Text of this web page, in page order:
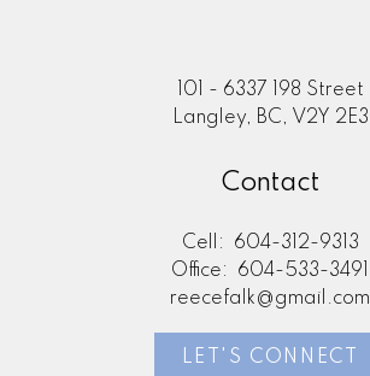
101 - 6337 198 Street
Langley, BC, V2Y 2E3
Contact
Cell:
604-312-9313
Office:
604-533-3491
reecefalk@gmail.com
LET'S CONNECT